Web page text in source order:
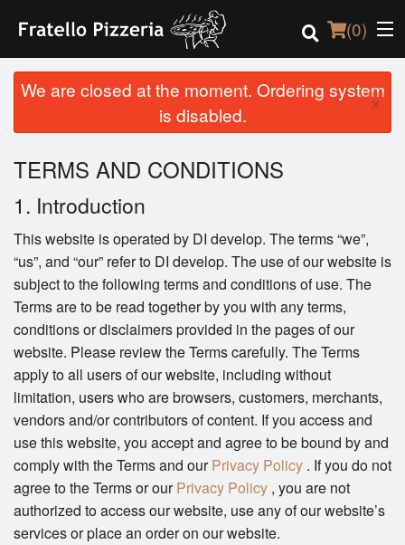
(0)
Order Online
Location
Registration
Cart (0)
Search
We are closed at the moment. Ordering system
is disabled.
×
TERMS AND CONDITIONS
1. Introduction
This website is operated by DI develop. The terms “we”,
“us”, and “our” refer to DI develop. The use of our website is
subject to the following terms and conditions of use. The
Terms are to be read together by you with any terms,
conditions or disclaimers provided in the pages of our
website. Please review the Terms carefully. The Terms
apply to all users of our website, including without
limitation, users who are browsers, customers, merchants,
vendors and/or contributors of content. If you access and
use this website, you accept and agree to be bound by and
comply with the Terms and ourPrivacy Policy . If you do not
agree to the Terms or ourPrivacy Policy , you are not
authorized to access our website, use any of our website’s
services or place an order on our website.